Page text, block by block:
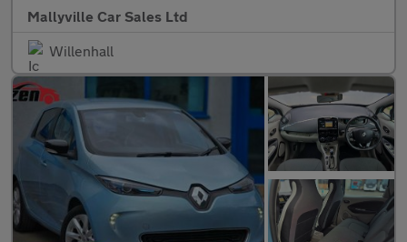
Mallyville Car Sales Ltd
Willenhall